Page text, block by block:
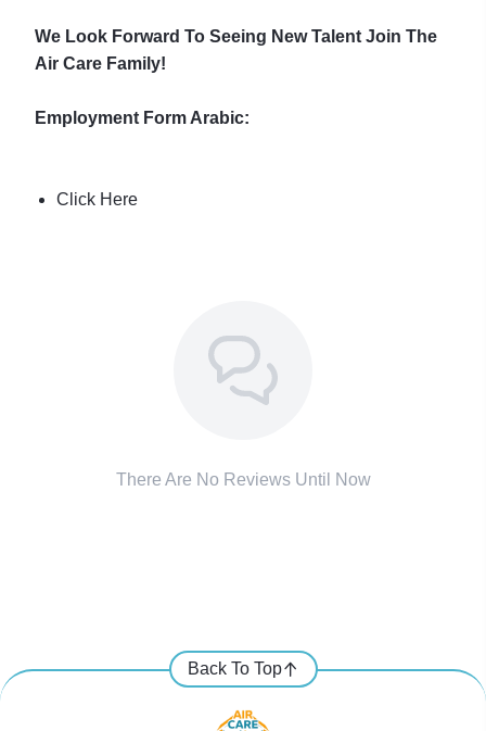
We Look Forward To Seeing New Talent Join The
Air Care Family!
Employment Form Arabic:
Click Here
There Are No Reviews Until Now
Back To Top